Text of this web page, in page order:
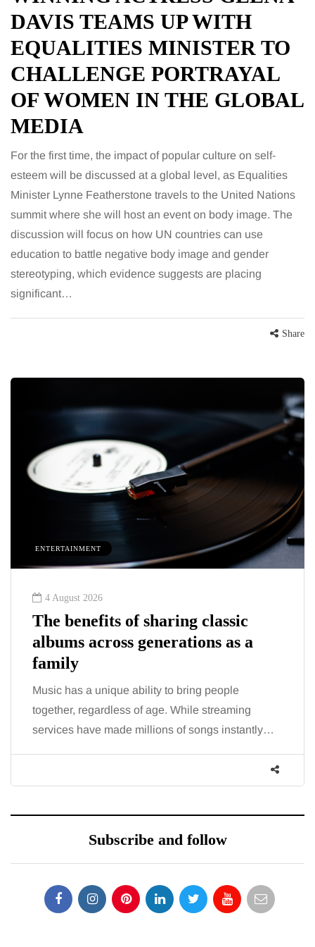
DAVIS TEAMS UP WITH
EQUALITIES MINISTER TO
CHALLENGE PORTRAYAL
OF WOMEN IN THE GLOBAL
MEDIA
For the first time, the impact of popular culture on self-
esteem will be discussed at a global level, as Equalities
Minister Lynne Featherstone travels to the United Nations
summit where she will host an event on body image. The
discussion will focus on how UN countries can use
education to battle negative body image and gender
stereotyping, which evidence suggests are placing
significant…
Share
ENTERTAINMENT
4 August 2026
The benefits of sharing classic
albums across generations as a
family
Music has a unique ability to bring people
together, regardless of age. While streaming
services have made millions of songs instantly…
Subscribe and follow